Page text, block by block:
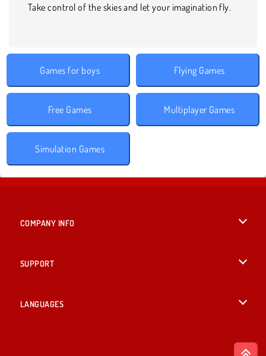
Take control of the skies and let your imagination fly.
Games for boys Flying Games
Free Games Multiplayer Games
Simulation Games
COMPANY INFO
SUPPORT
LANGUAGES